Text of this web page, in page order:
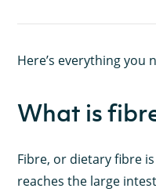
Here’s everything you
What is
Fibre, or dietary fibre
reaches the large